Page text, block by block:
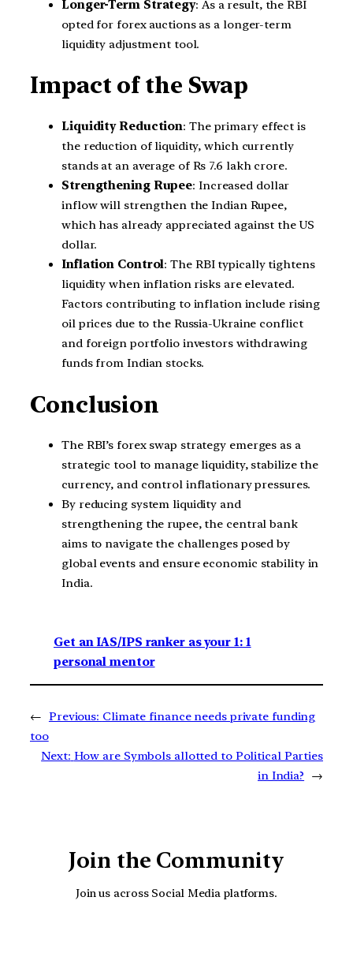
Longer-Term Strategy: As a result, the RBI
opted for forex auctions as a longer-term
liquidity adjustment tool.
Impact of the Swap
Liquidity Reduction: The primary effect is
the reduction of liquidity, which currently
stands at an average of Rs 7.6 lakh crore.
Strengthening Rupee: Increased dollar
inflow will strengthen the Indian Rupee,
which has already appreciated against the US
dollar.
Inflation Control: The RBI typically tightens
liquidity when inflation risks are elevated.
Factors contributing to inflation include rising
oil prices due to the Russia-Ukraine conflict
and foreign portfolio investors withdrawing
funds from Indian stocks.
Conclusion
The RBI’s forex swap strategy emerges as a
strategic tool to manage liquidity, stabilize the
currency, and control inflationary pressures.
By reducing system liquidity and
strengthening the rupee, the central bank
aims to navigate the challenges posed by
global events and ensure economic stability in
India.
Get an IAS/IPS ranker as your 1: 1
personal mentor
← Previous: Climate finance needs private funding
too
Next: How are Symbols allotted to Political Parties
in India?
→
Join the Community
Join us across Social Media platforms.